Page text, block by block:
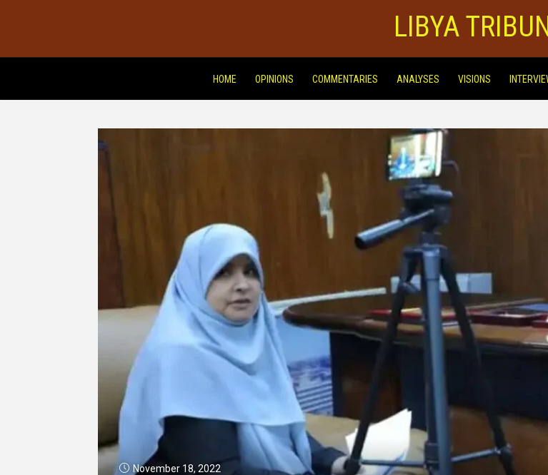
LIBYA
HOME OPINIONS COMMENTARIES ANALYSES VISIONS
November 18, 2022